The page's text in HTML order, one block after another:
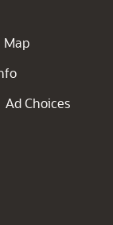
Map
Ad Choices